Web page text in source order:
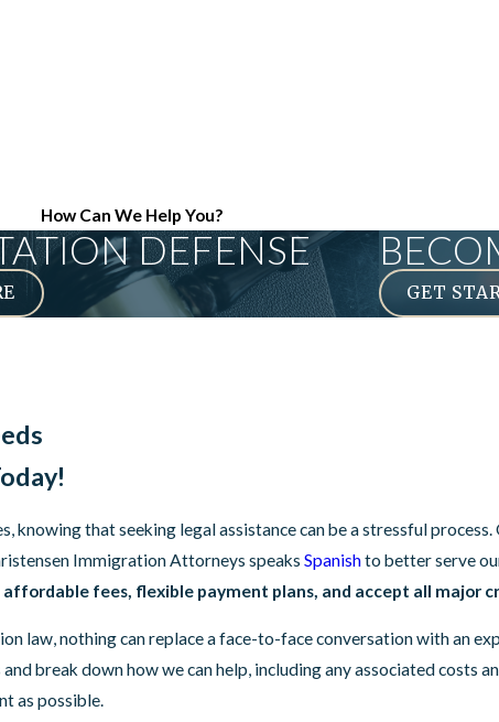
How Can We Help You?
DEFENSE
GET
that seeking legal assistance can be a stressful process.
Immigration Attorneys speaks Spanishto better serve
fees, flexible payment plans, and accept all major
law, nothing can replace a face-to-face conversation with an
break down how we can help, including any associated costs
as possible.